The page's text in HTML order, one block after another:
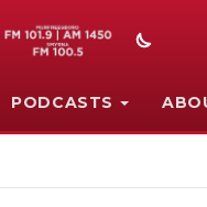
PODCASTS